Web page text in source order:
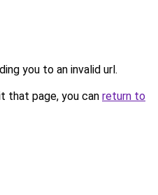
you to an invalid url.
that page, you can return to